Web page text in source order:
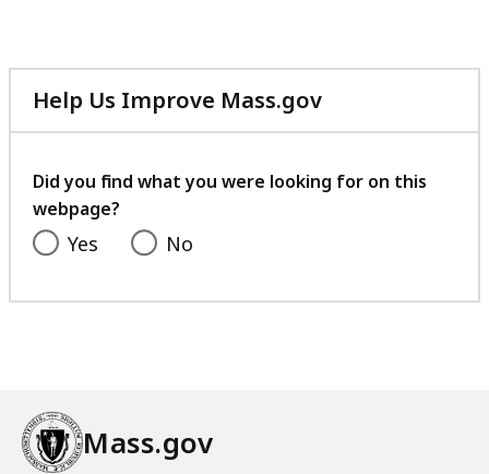
Help Us Improve Mass.gov
with
feedback
Did you find what you were looking for on this
webpage?
Yes No
Mass.gov